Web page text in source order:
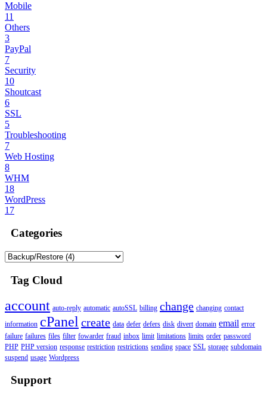
Mobile
11
Others
3
PayPal
7
Security
10
Shoutcast
6
SSL
5
Troubleshooting
7
Web Hosting
8
WHM
18
WordPress
17
Categories
Tag Cloud
account auto-reply automatic autoSSL billing change changing contact
information cPanelcreate data defer defers disk divert domain email error
failure failures files filter fowarder fraud inbox limit limitations limits order password
PHP PHP version response restriction restrictions sending space SSL storage subdomain
suspend usage Wordpress
Support